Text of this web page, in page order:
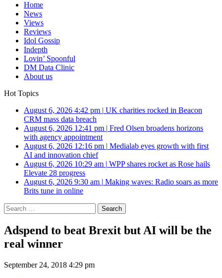
Home
News
Views
Reviews
Idol Gossip
Indepth
Lovin’ Spoonful
DM Data Clinic
About us
Hot Topics
August 6, 2026 4:42 pm | UK charities rocked in Beacon
CRM mass data breach
August 6, 2026 12:41 pm | Fred Olsen broadens horizons
with agency appointment
August 6, 2026 12:16 pm | Medialab eyes growth with first
AI and innovation chief
August 6, 2026 10:29 am | WPP shares rocket as Rose hails
Elevate 28 progress
August 6, 2026 9:30 am | Making waves: Radio soars as more
Brits tune in online
Search
for:
Adspend to beat Brexit but AI will be the
real winner
September 24, 2018 4:29 pm